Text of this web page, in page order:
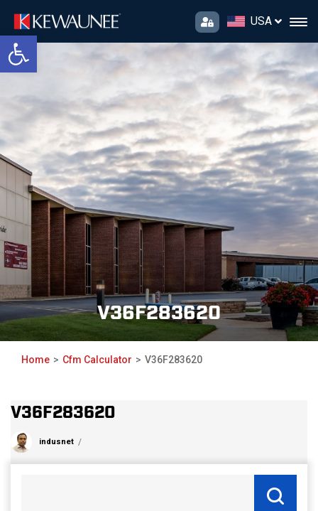
Open toolbar
USA
V36F283620
Home Cfm Calculator V36F283620
V36F283620
indusnet